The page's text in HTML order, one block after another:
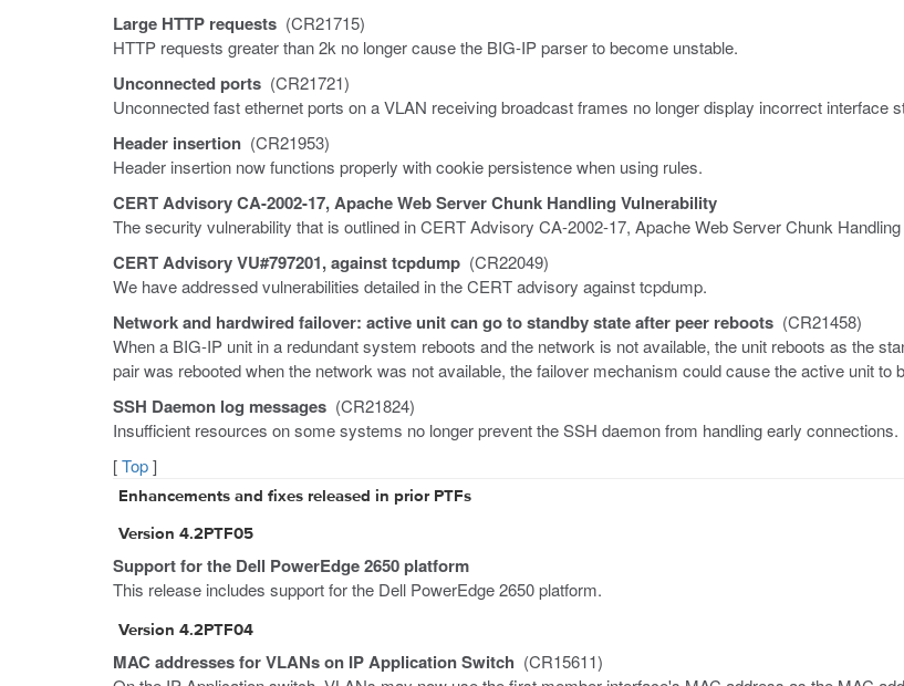
Large HTTP requests (CR21715)
HTTP requests greater than 2k no longer cause the BIG-IP parser to become unstable.
Unconnected ports (CR21721)
Unconnected fast ethernet ports on a VLAN receiving broadcast frames no longer display incorrect interface
Header insertion (CR21953)
Header insertion now functions properly with cookie persistence when using rules.
CERT Advisory CA-2002-17, Apache Web Server Chunk Handling Vulnerability
The security vulnerability that is outlined in CERT Advisory CA-2002-17, Apache Web Server Chunk
CERT Advisory VU#797201, against tcpdump (CR22049)
We have addressed vulnerabilities detailed in the CERT advisory against tcpdump.
Network and hardwired failover: active unit can go to standby state after peer reboots (CR21458)
When a BIG-IP unit in a redundant system reboots and the network is not available, the unit reboots as the
pair was rebooted when the network was not available, the failover mechanism could cause the active unit
SSH Daemon log messages (CR21824)
Insufficient resources on some systems no longer prevent the SSH daemon from handling early connections.
[Top]
Enhancements and fixes released in prior PTFs
Version 4.2PTF05
Support for the Dell PowerEdge 2650 platform
This release includes support for the Dell PowerEdge 2650 platform.
Version 4.2PTF04
MAC addresses for VLANs on IP Application Switch (CR15611)